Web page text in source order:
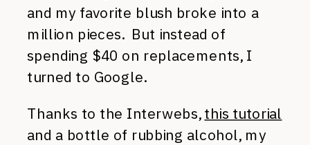
and my favorite blush broke into a
million pieces. But instead of
spending $40 on replacements, I
turned to Google.
Thanks to the Interwebs,this tutorial
and a bottle of rubbing alcohol, my